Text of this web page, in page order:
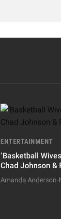
ENTERTAINMENT
‘Basketball
Chad Johnson &
Amanda Anderson-